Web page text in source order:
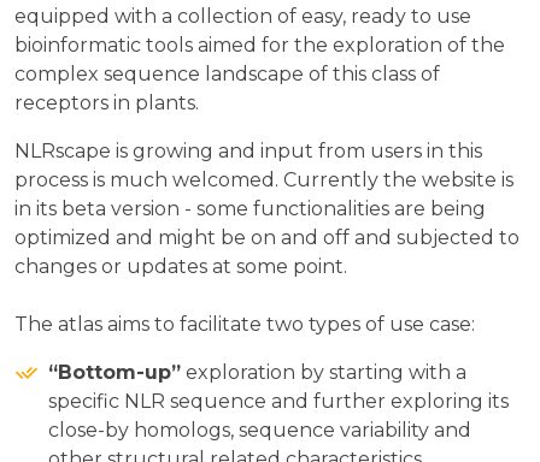
equipped with a collection of easy, ready to use
bioinformatic tools aimed for the exploration of the
complex sequence landscape of this class of
receptors in plants.
NLRscape is growing and input from users in this
process is much welcomed. Currently the website is
in its beta version - some functionalities are being
optimized and might be on and off and subjected to
changes or updates at some point.
The atlas aims to facilitate two types of use case:
“Bottom-up” exploration by starting with a
specific NLR sequence and further exploring its
close-by homologs, sequence variability and